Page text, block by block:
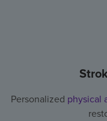
Personalized physical